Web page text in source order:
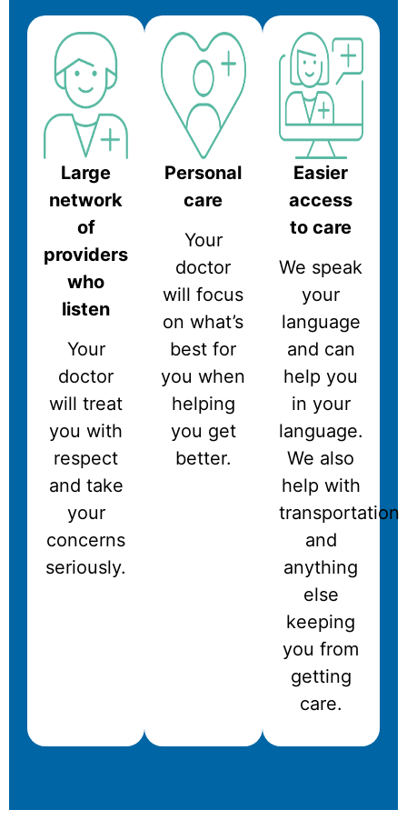
Large
network
of
providers
who
listen
Your
doctor
will treat
you with
respect
and take
your
concerns
seriously.
Personal
care
Your
doctor
will focus
on what’s
best for
you when
helping
you get
better.
Easier
access
to care
We speak
your
language
and can
help you
in your
language.
We also
help with
transportation
and
anything
else
keeping
you from
getting
care.